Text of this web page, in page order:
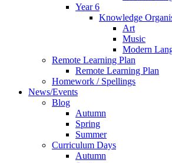
Year 6
Knowledge
Art
Music
Modern
Remote Learning Plan
Remote Learning Plan
Homework / Spellings
News/Events
Blog
Autumn
Spring
Summer
Curriculum Days
Autumn